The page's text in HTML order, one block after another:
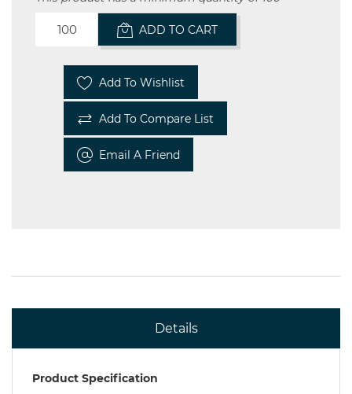
ADD TO CART
Add To Wishlist
Add To Compare List
Email A Friend
Details
Product Specification